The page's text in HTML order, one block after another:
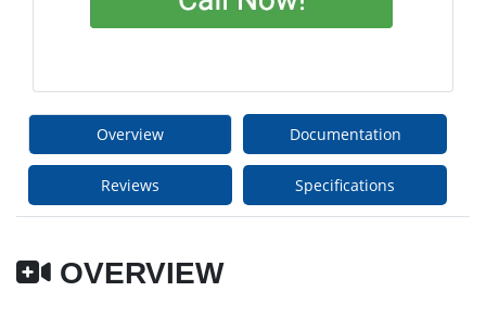
Overview Documentation
Reviews Specifications
OVERVIEW